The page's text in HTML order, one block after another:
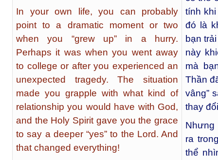
In your own life, you can probably
point to a dramatic moment or two
when you “grew up” in a hurry.
Perhaps it was when you went away
to college or after you experienced an
unexpected tragedy. The situation
made you grapple with what kind of
relationship you would have with God,
and the Holy Spirit gave you the grace
to say a deeper “yes” to the Lord. And
that changed everything!
tính khi
đó là
bạn
này
mà
Thần
vâng”
thay
Nhưng
ra
thể